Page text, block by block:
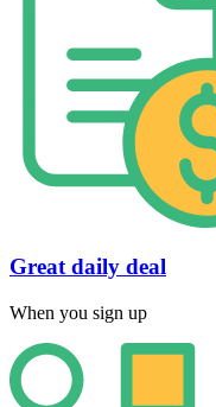
Great daily deal
When you sign up